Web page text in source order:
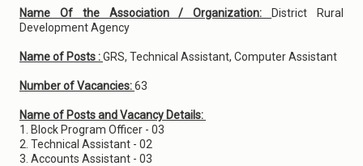
Name Of the Association / Organization:
District Rural
Development Agency
Name of Posts :GRS, Technical Assistant, Computer Assistant
Number of Vacancies:63
Name of Posts and Vacancy Details:
1. Block Program Officer - 03
2. Technical Assistant - 02
3. Accounts Assistant - 03